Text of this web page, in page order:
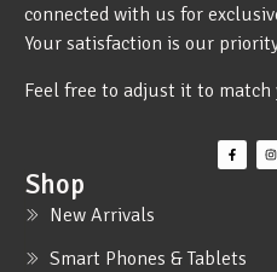
connected with us for
Your satisfaction is our
Feel free to adjust it to match
Shop
New Arrivals
Smart Phones & Tablets